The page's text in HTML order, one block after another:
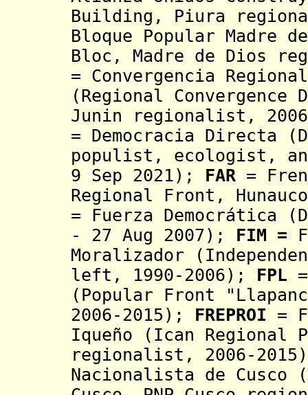
Building , Piura
Bloque Popular Madre
Bloc, Madre de Dios
= Convergencia
(Regional
Junin regionalist,
= Democracia Directa
populist, ecologist,
9 Sep 2021);
FAR =
Regional Front,
= Fuerza Democrática
- 27 Aug 2007) ; FIM =
Moralizador
left, 1990-2006) ; FPL
(Popular Front
2006-2015); FREPROI =
Iqueño (Ican Regional
regionalist, 2006-2015
Nacionalista de Cusco